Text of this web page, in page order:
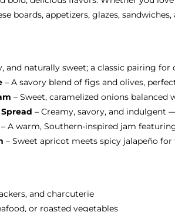
boards, appetizers, glazes,
and naturally sweet; a classic pairing for
– A savory blend of figs and olives,
– Sweet, caramelized onions
– Creamy, savory, and indulgent
– A warm, Southern-inspired jam
– Sweet apricot meets spicy jalapeño
and charcuterie
or roasted vegetables